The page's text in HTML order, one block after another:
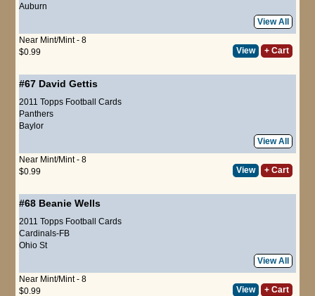
Auburn
View All
Near Mint/Mint - 8
$0.99
View + Cart
#67 David Gettis
2011 Topps Football Cards
Panthers
Baylor
View All
Near Mint/Mint - 8
$0.99
View + Cart
#68 Beanie Wells
2011 Topps Football Cards
Cardinals-FB
Ohio St
View All
Near Mint/Mint - 8
$0.99
View + Cart